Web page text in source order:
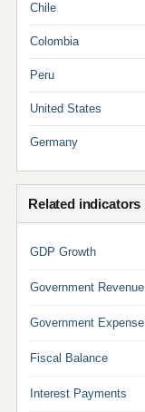
Chile
Colombia
Peru
United States
Germany
Related indicators
GDP Growth
Government Revenue
Government Expense
Fiscal Balance
Interest Payments